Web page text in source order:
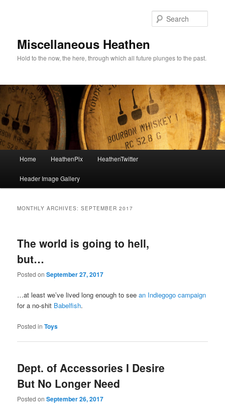
Miscellaneous Heathen
Hold to the now, the here, through which all future plunges to the past.
Skip to primary content
Skip to secondary content
Home HeathenPix HeathenTwitter
Header Image Gallery
MONTHLY ARCHIVES:SEPTEMBER 2017
The world is going to hell,
but…
Posted onSeptember 27, 2017
…at least we’ve lived long enough to seean Indiegogo campaign
for a no-shit Babelfish.
Posted in Toys
Dept. of Accessories I Desire
But No Longer Need
Posted onSeptember 26, 2017